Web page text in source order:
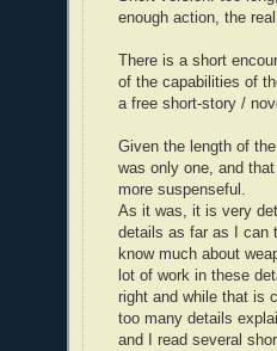
enough action, the
There is a short
of the capabilities of
a free short-story /
Given the length of
was only one, and
more suspenseful.
As it was, it is very
details as far as I can
know much about
lot of work in these
right and while that is
too many details
and I read several